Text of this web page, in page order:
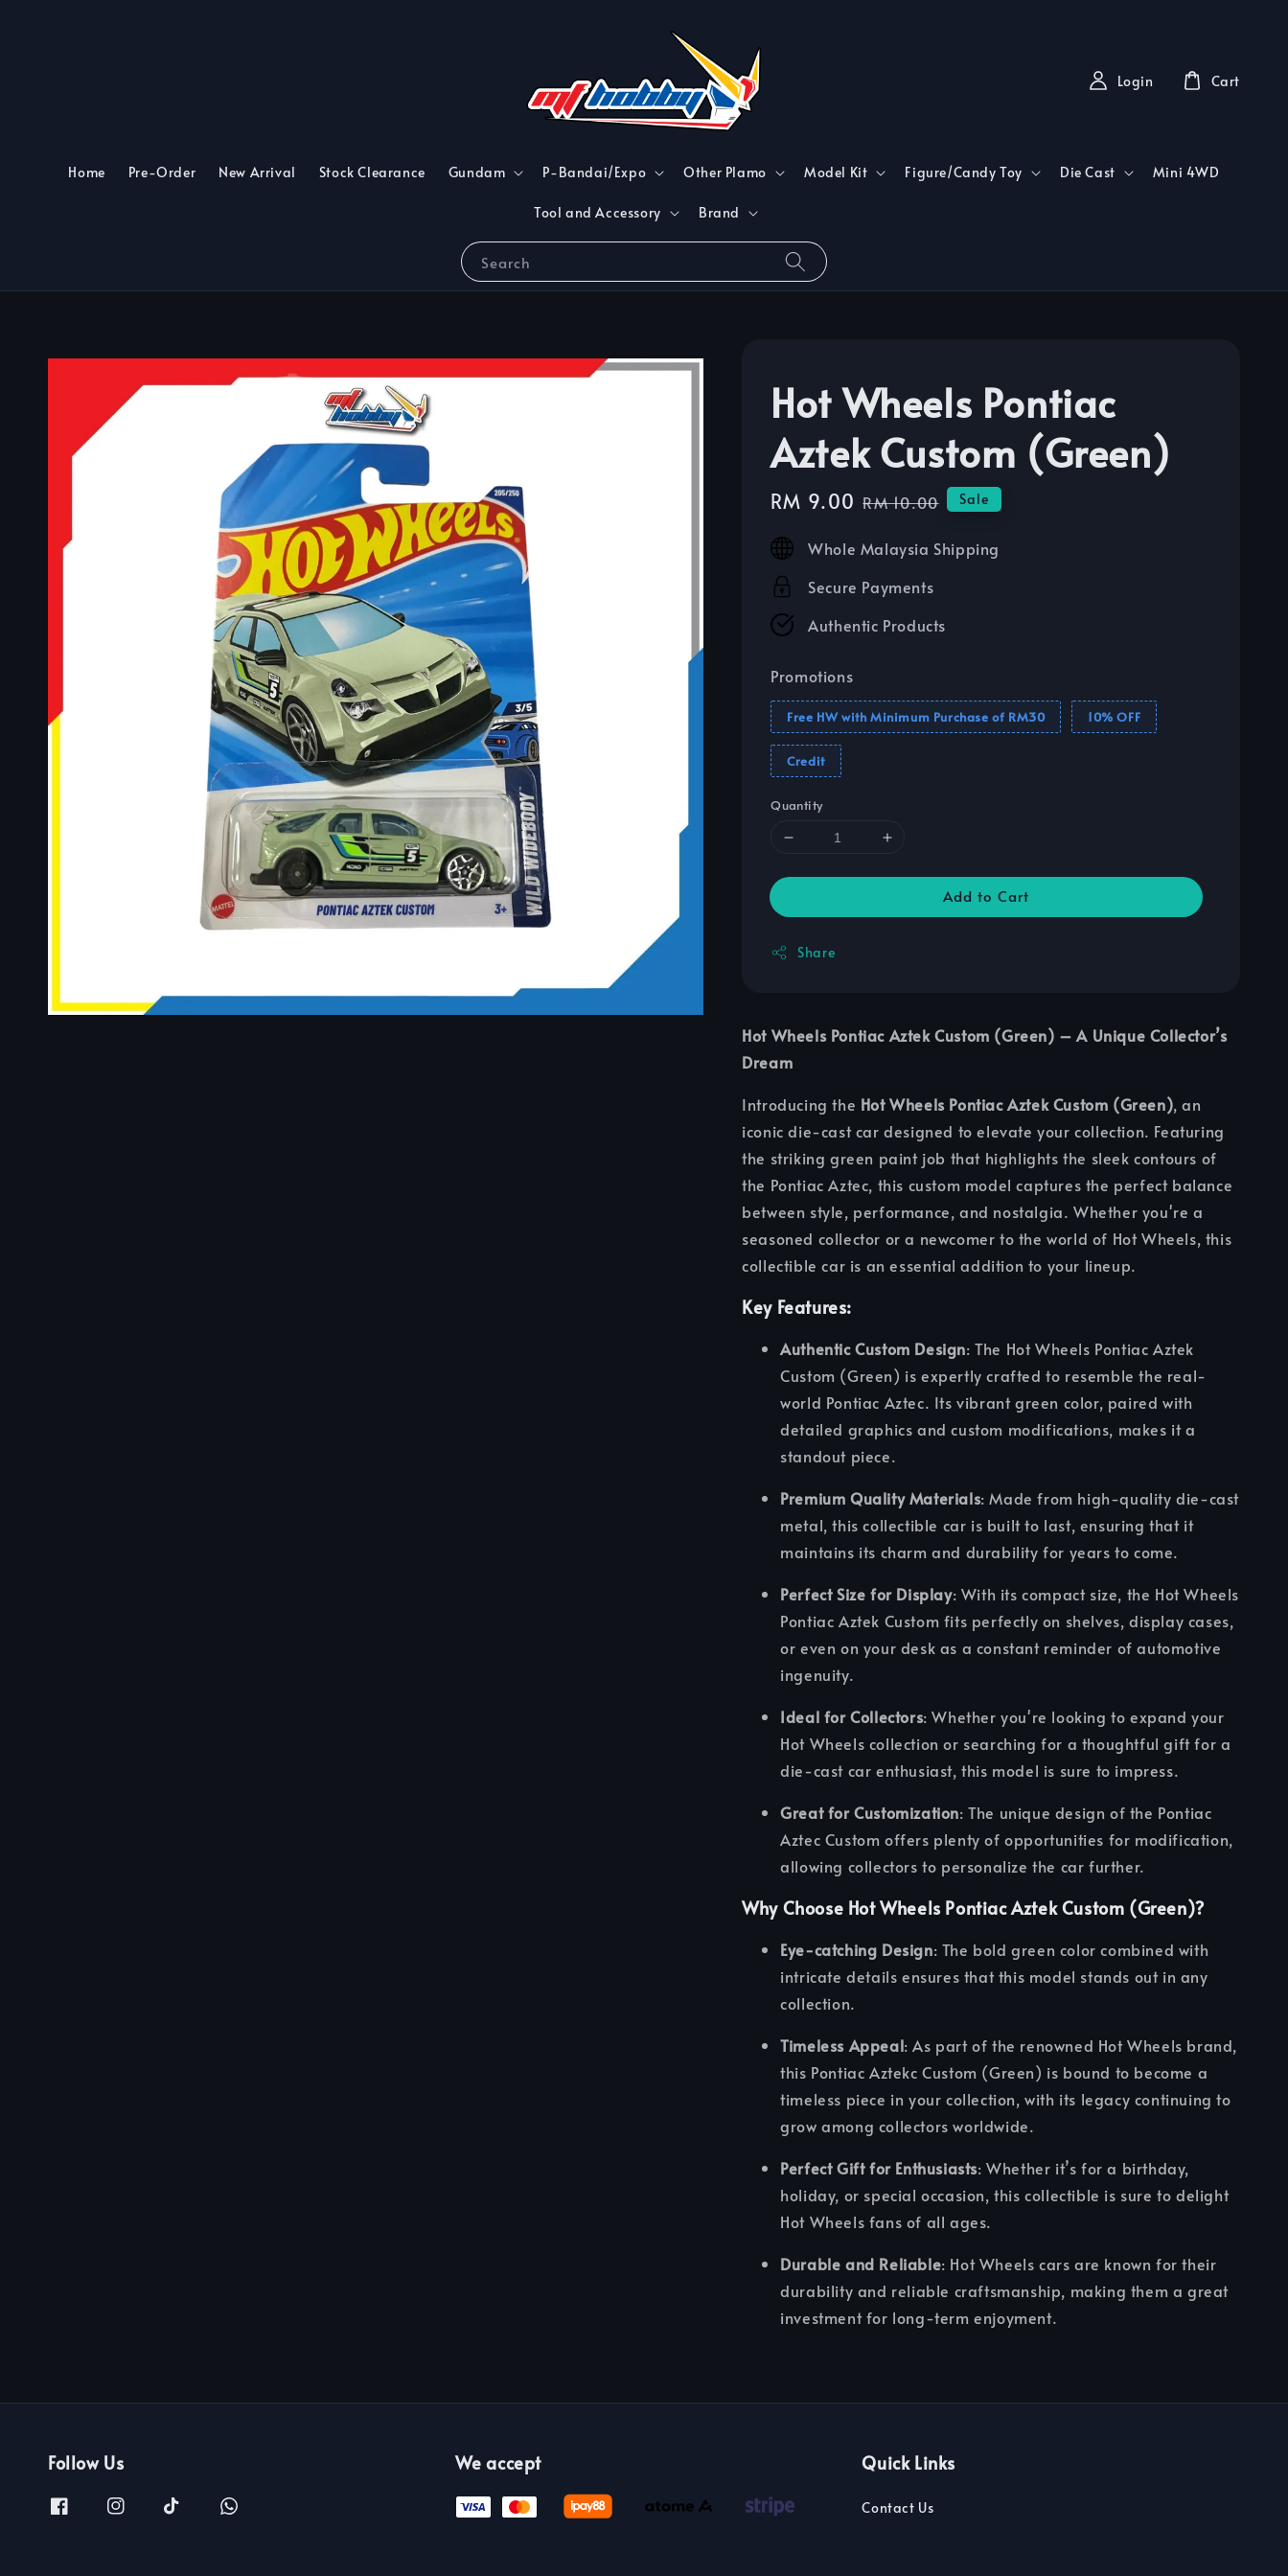
Search
Home Pre-Order New Arrival Stock Clearance Gundam P-Bandai/Expo Other Plamo Model Kit Figure/Candy Toy Die Cast Mini 4WD
Tool and Accessory Brand
Login Cart
Hot Wheels Pontiac
Aztek Custom (Green)
Sale
price
RM 9.00 Regular
RM 10.00 Sale
Whole Malaysia Shipping
Secure Payments
Authentic Products
Promotions
Free HW with Minimum Purchase of RM30 10% OFF
Credit
Quantity
Add to Cart
Share
Hot Wheels Pontiac Aztek Custom (Green) – A Unique Collector’s
Dream
Introducing the Hot Wheels Pontiac Aztek Custom (Green), an
iconic die-cast car designed to elevate your collection. Featuring
the striking green paint job that highlights the sleek contours of
the Pontiac Aztec, this custom model captures the perfect balance
between style, performance, and nostalgia. Whether you're a
seasoned collector or a newcomer to the world of Hot Wheels, this
collectible car is an essential addition to your lineup.
Key Features:
Authentic Custom Design: The Hot Wheels Pontiac Aztek
Custom (Green) is expertly crafted to resemble the real-
world Pontiac Aztec. Its vibrant green color, paired with
detailed graphics and custom modifications, makes it a
standout piece.
Premium Quality Materials: Made from high-quality die-cast
metal, this collectible car is built to last, ensuring that it
maintains its charm and durability for years to come.
Perfect Size for Display: With its compact size, the Hot Wheels
Pontiac Aztek Custom fits perfectly on shelves, display cases,
or even on your desk as a constant reminder of automotive
ingenuity.
Ideal for Collectors: Whether you're looking to expand your
Hot Wheels collection or searching for a thoughtful gift for a
die-cast car enthusiast, this model is sure to impress.
Great for Customization: The unique design of the Pontiac
Aztec Custom offers plenty of opportunities for modification,
allowing collectors to personalize the car further.
Why Choose Hot Wheels Pontiac Aztek Custom (Green)?
Eye-catching Design: The bold green color combined with
intricate details ensures that this model stands out in any
collection.
Timeless Appeal: As part of the renowned Hot Wheels brand,
this Pontiac Aztekc Custom (Green) is bound to become a
timeless piece in your collection, with its legacy continuing to
grow among collectors worldwide.
Perfect Gift for Enthusiasts: Whether it’s for a birthday,
holiday, or special occasion, this collectible is sure to delight
Hot Wheels fans of all ages.
Durable and Reliable: Hot Wheels cars are known for their
durability and reliable craftsmanship, making them a great
investment for long-term enjoyment.
Follow Us We accept Quick Links
Contact Us